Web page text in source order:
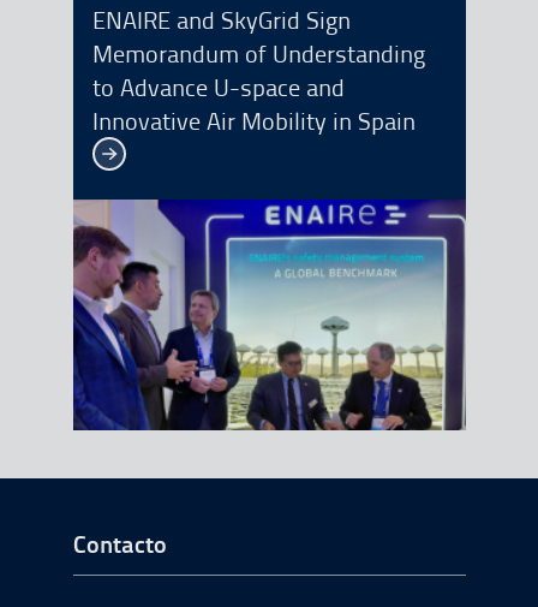
ENAIRE and SkyGrid Sign
Memorandum of Understanding
to Advance U-space and
Innovative Air Mobility in Spain
See more
Ir a Inicio del Pie de página
Contacto